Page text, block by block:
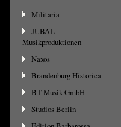
Militaria
JUBAL
Musikproduktionen
Naxos
Brandenburg Historica
BT Musik GmbH
Studios Berlin